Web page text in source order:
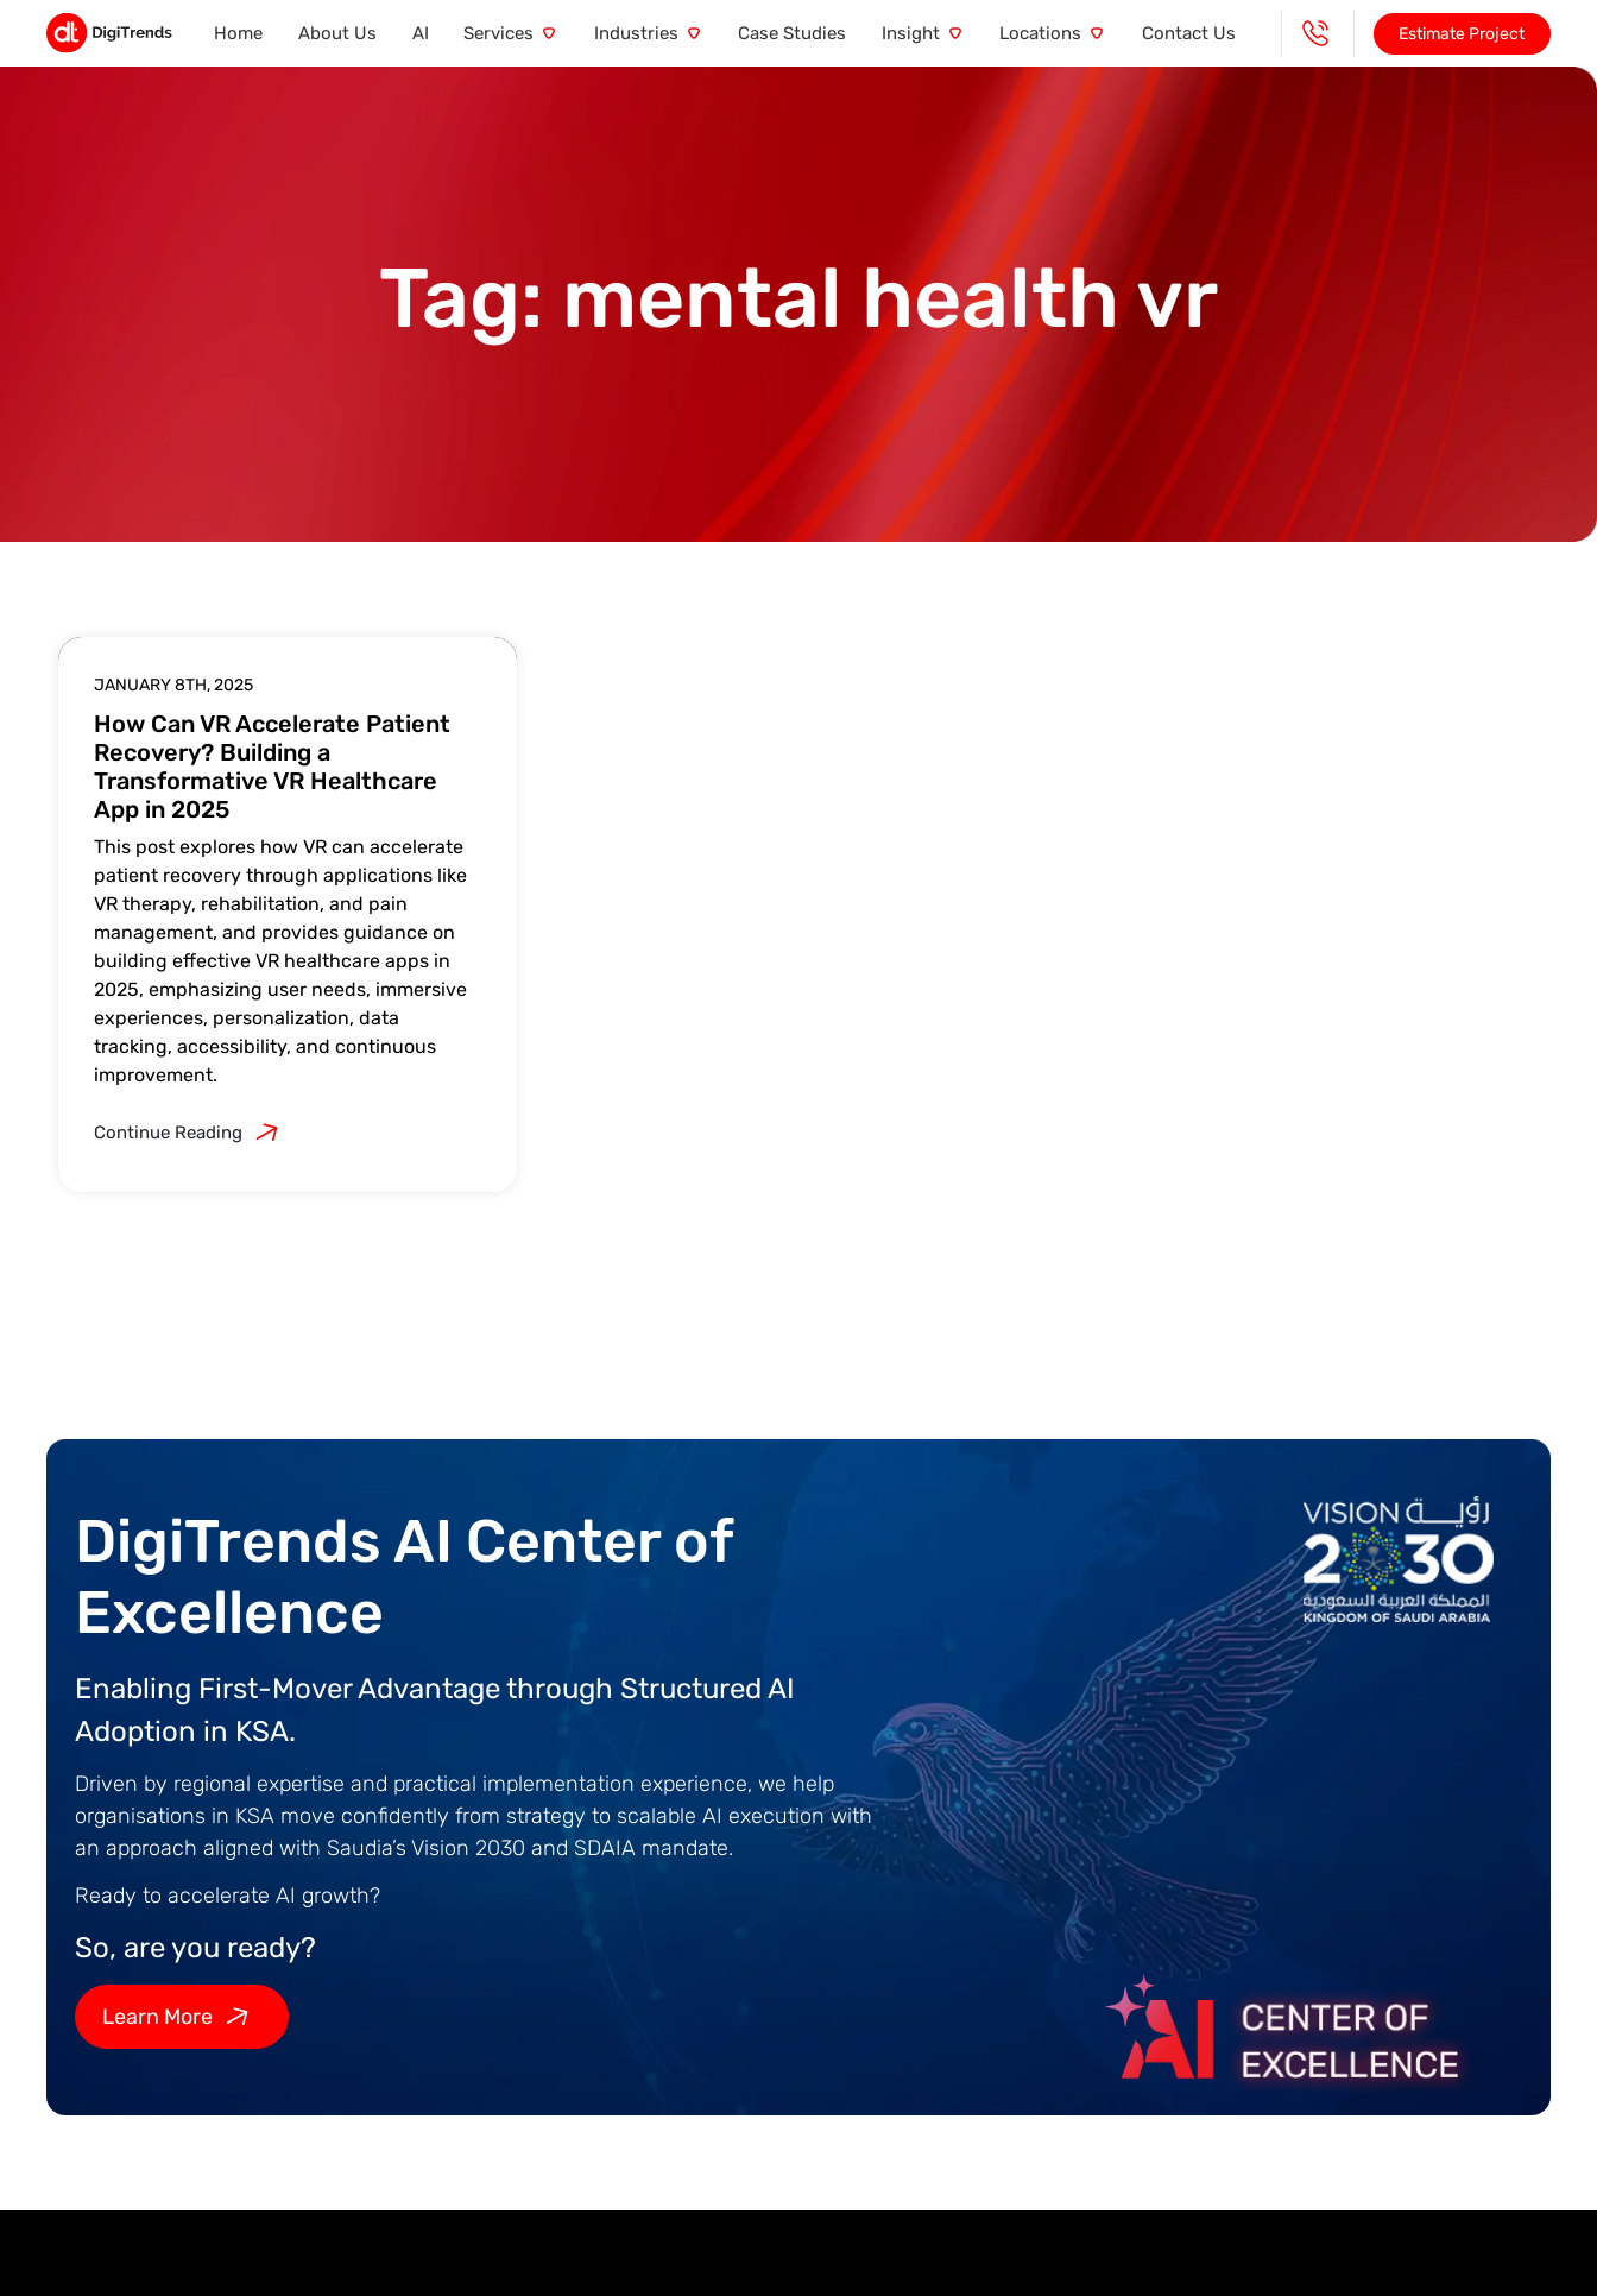
Home About Us AI Services Industries Case Studies Insight Locations Contact Us Estimate Project
Tag: mental health vr
JANUARY 8TH, 2025
How Can VR Accelerate Patient
Recovery? Building a
Transformative VR Healthcare
App in 2025
This post explores how VR can accelerate
patient recovery through applications like
VR therapy, rehabilitation, and pain
management, and provides guidance on
building effective VR healthcare apps in
2025, emphasizing user needs, immersive
experiences, personalization, data
tracking, accessibility, and continuous
improvement.
Continue Reading
DigiTrends AI Centerof
Excellence
Enabling First-Mover Advantage through Structured AI
Adoption in KSA.
Driven by regional expertise and practical implementation experience, we help
organisations in KSA move confidently from strategy to scalable AI execution with
an approach aligned with Saudia’s Vision 2030 and SDAIA mandate.
Ready to accelerate AI growth?
So, are you ready?
Learn More